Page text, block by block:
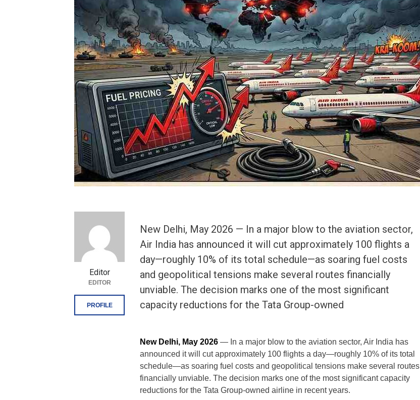
New Delhi, May 2026 — In a major blow to the aviation sector,
Air India has announced it will cut approximately 100 flights a
day—roughly 10% of its total schedule—as soaring fuel costs
and geopolitical tensions make several routes financially
unviable. The decision marks one of the most significant
capacity reductions for the Tata Group-owned
New Delhi, May 2026 — In a major blow to the aviation sector, Air India has
announced it will cut approximately 100 flights a day—roughly 10% of its total
schedule—as soaring fuel costs and geopolitical tensions make several routes
financially unviable. The decision marks one of the most significant capacity
reductions for the Tata Group-owned airline in recent years.
Editor
EDITOR
PROFILE